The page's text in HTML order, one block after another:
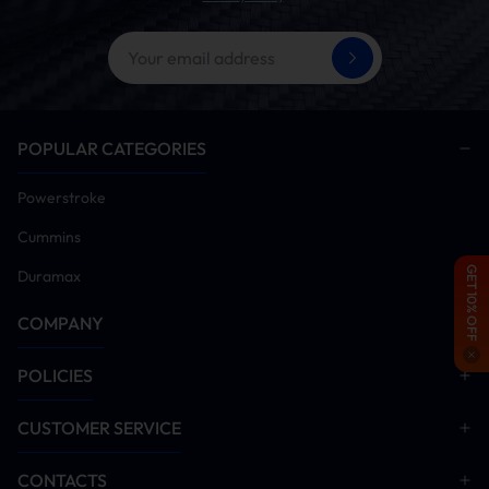
GET 10% OFF
POPULAR CATEGORIES
Powerstroke
Cummins
Duramax
COMPANY
POLICIES
CUSTOMER SERVICE
CONTACTS